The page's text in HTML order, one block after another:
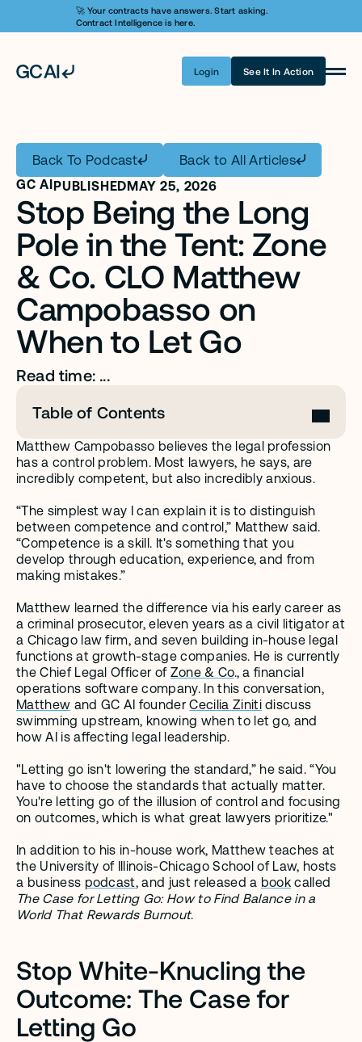
🚀 Your contracts have answers. Start asking.
Contract Intelligence is here.
Login See It In Action
Learn AI
Pricing
Security
Customers
Company
Login
Get A Demo
Back To Podcast Back to All Articles
GC AIPUBLISHEDMAY 25, 2026
Stop Being the Long
Pole in the Tent: Zone
& Co. CLO Matthew
Campobasso on
When to Let Go
Read time: ...
Table of Contents
Matthew Campobasso believes the legal profession
has a control problem. Most lawyers, he says, are
incredibly competent, but also incredibly anxious.
“The simplest way I can explain it is to distinguish
between competence and control,” Matthew said.
“Competence is a skill. It's something that you
develop through education, experience, and from
making mistakes.”
Matthew learned the difference via his early career as
a criminal prosecutor, eleven years as a civil litigator at
a Chicago law firm, and seven building in-house legal
functions at growth-stage companies. He is currently
the Chief Legal Officer of Zone & Co., a financial
Matthew and GC AI founder Cecilia Ziniti discuss
swimming upstream, knowing when to let go, and
how AI is affecting legal leadership.
"Letting go isn't lowering the standard,” he said. “You
have to choose the standards that actually matter.
You're letting go of the illusion of control and focusing
on outcomes, which is what great lawyers prioritize."
In addition to his in-house work, Matthew teaches at
the University of Illinois-Chicago School of Law, hosts
a business podcast, and just released a book
The Case for Letting Go: How to Find Balance in a
World That Rewards Burnout.
Stop White-Knucling the
Outcome: The Case for
Letting Go